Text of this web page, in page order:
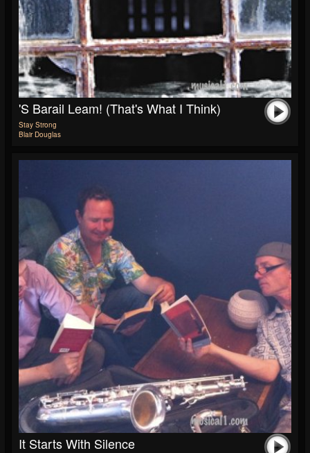
'S Barail Leam! (That's What I Think)
Stay Strong
Blair Douglas
It Starts With Silence